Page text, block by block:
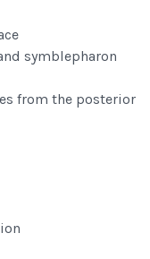
symblepharon
from the posterior